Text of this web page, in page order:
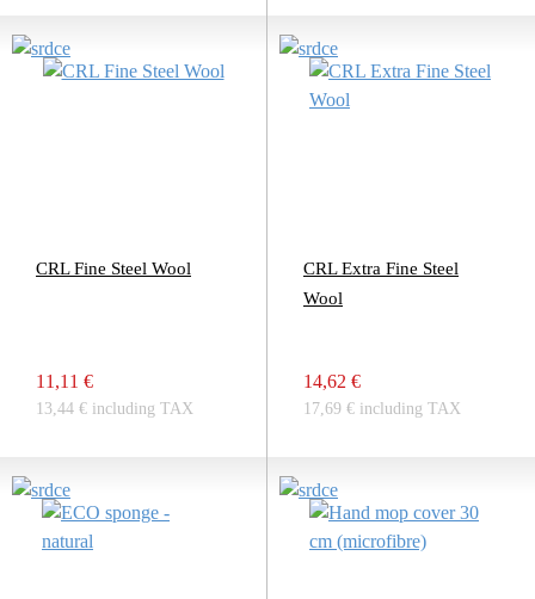
CRL Fine Steel Wool
11,11 €
13,44 € including TAX
CRL Extra Fine Steel
Wool
14,62 €
17,69 € including TAX